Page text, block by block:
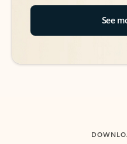
See